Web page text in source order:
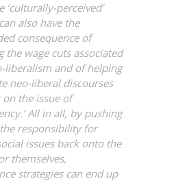
‘culturally-perceived’
also have the
consequence of
the wage cuts associated
liberalism and of helping
neo-liberal discourses
on the issue of
All in all, by pushing
responsibility for
issues back onto the
themselves,
strategies can end up